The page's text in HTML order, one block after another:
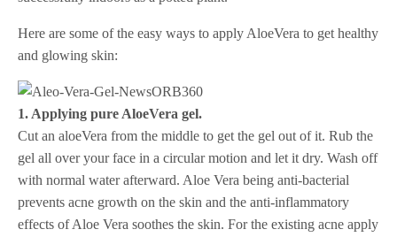
Here are some of the easy ways to apply AloeVera to get healthy
and glowing skin:
1. Applying pure AloeVera gel.
Cut an aloeVera from the middle to get the gel out of it. Rub the
gel all over your face in a circular motion and let it dry. Wash off
with normal water afterward. Aloe Vera being anti-bacterial
prevents acne growth on the skin and the anti-inflammatory
effects of Aloe Vera soothes the skin. For the existing acne apply